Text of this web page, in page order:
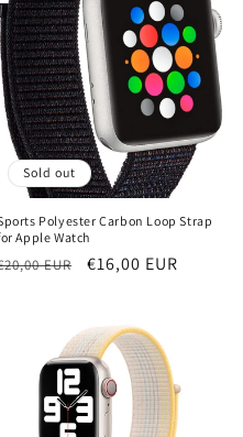
Sold out
Polyester Carbon Loop Strap
Apple Watch
EUR
Sale
€16,00 EUR